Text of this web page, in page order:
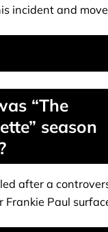
incident and
“The
season
after a
Frankie Paul